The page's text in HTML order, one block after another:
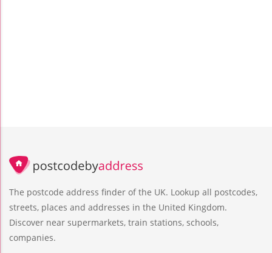
The postcode address finder of the UK. Lookup all postcodes,
streets, places and addresses in the United Kingdom.
Discover near supermarkets, train stations, schools,
companies.